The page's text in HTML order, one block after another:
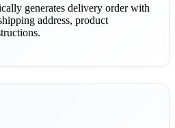
generates delivery order with
address, product